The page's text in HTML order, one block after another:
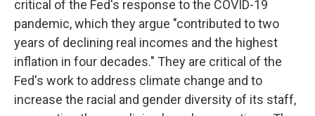
critical of the Fed's response to the COVID-19
pandemic, which they argue "contributed to two
years of declining real incomes and the highest
inflation in four decades." They are critical of the
Fed's work to address climate change and to
increase the racial and gender diversity of its staff,